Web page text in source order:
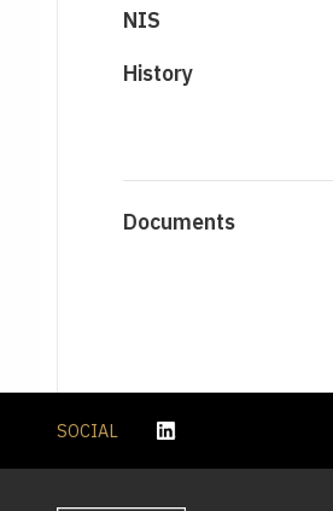
NIS
History
Documents
SOCIAL